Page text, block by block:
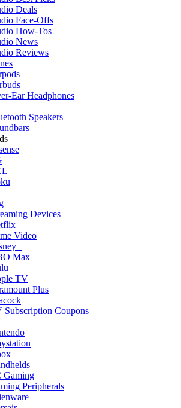
Deals
Face-Offs
How-Tos
News
Reviews
Ear Headphones
Speakers
Devices
Video
Max
TV
Plus
Subscription Coupons
Gaming
Peripherals